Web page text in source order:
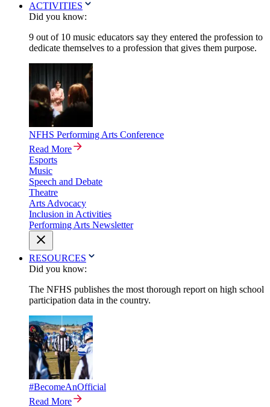
ACTIVITIES
Did you know:
9 out of 10 music educators say they entered the profession to
dedicate themselves to a profession that gives them purpose.
NFHS Performing Arts Conference
Read More
Esports
Music
Speech and Debate
Theatre
Arts Advocacy
Inclusion in Activities
Performing Arts Newsletter
RESOURCES
Did you know:
The NFHS publishes the most thorough report on high school
participation data in the country.
#BecomeAnOfficial
Read More